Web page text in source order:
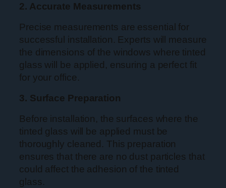
2. Accurate Measurements
Precise measurements are essential for
successful installation. Experts will measure
the dimensions of the windows where tinted
glass will be applied, ensuring a perfect fit
for your office.
3. Surface Preparation
Before installation, the surfaces where the
tinted glass will be applied must be
thoroughly cleaned. This preparation
ensures that there are no dust particles that
could affect the adhesion of the tinted
glass.